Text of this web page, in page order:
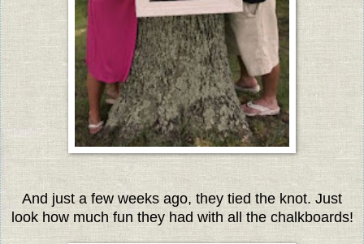
And just a few weeks ago, they tied the knot. Just
look how much fun they had with all the chalkboards!